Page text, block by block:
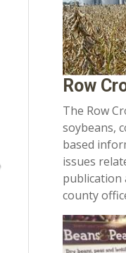
Row
The Row
soybeans,
based
issues
publication
county